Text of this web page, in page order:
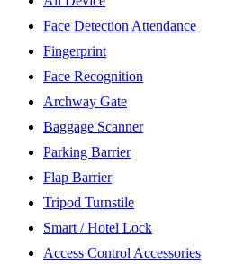
Face Detection Attendance
Fingerprint
Face Recognition
Archway Gate
Baggage Scanner
Parking Barrier
Flap Barrier
Tripod Turnstile
Smart / Hotel Lock
Access Control Accessories